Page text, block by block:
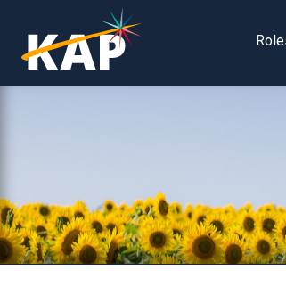
Skip to main content